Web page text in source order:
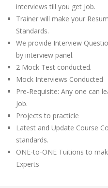
interviews till you get Job.
Trainer will make your
Standards.
We provide Interview
by interview panel.
2 Mock Test conducted.
Mock Interviews Conducted
Pre-Requisite: Any one can
Job.
Projects to practicle
Latest and Update Course
standards.
ONE-to-ONE Tuitions to
Experts